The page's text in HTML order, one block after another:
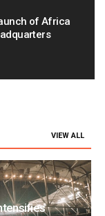
of Africa
VIEW ALL